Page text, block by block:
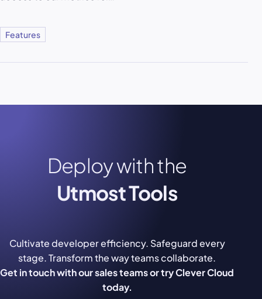
Features
Deploy with the
Utmost Tools
Cultivate developer efficiency. Safeguard every
stage. Transform the way teams collaborate.
Get in touch with our sales teams or try Clever Cloud
today.